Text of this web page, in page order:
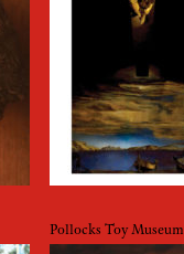
Pollocks Toy Museum